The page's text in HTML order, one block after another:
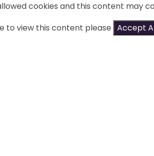
cookies and this content may
to view this content please Accept